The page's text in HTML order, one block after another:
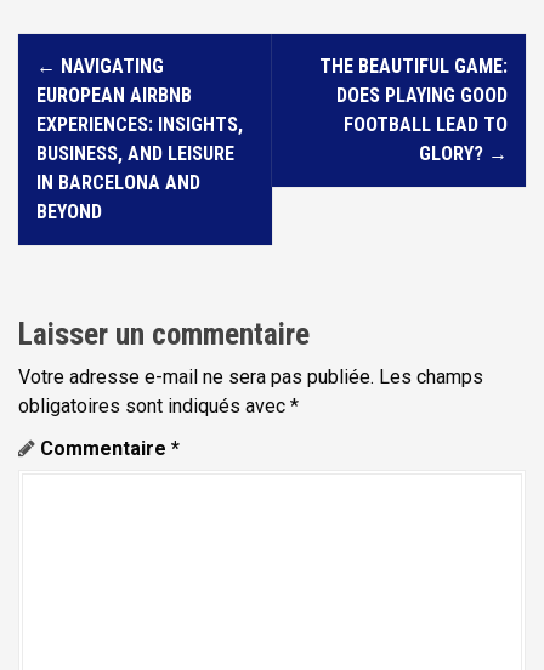
o
n
d
e
← NAVIGATING
EUROPEAN AIRBNB
EXPERIENCES: INSIGHTS,
BUSINESS, AND LEISURE
IN BARCELONA AND
BEYOND
THE BEAUTIFUL GAME:
DOES PLAYING GOOD
FOOTBALL LEAD TO
GLORY? →
Laisser un commentaire
Votre adresse e-mail ne sera pas publiée. Les champs
obligatoires sont indiqués avec *
Commentaire *